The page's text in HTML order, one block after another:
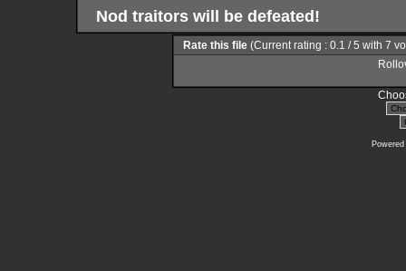
Nod traitors will be defeated!
Rate this file (Current rating : 0.1 / 5 with 7